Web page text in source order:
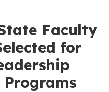
Faculty
for